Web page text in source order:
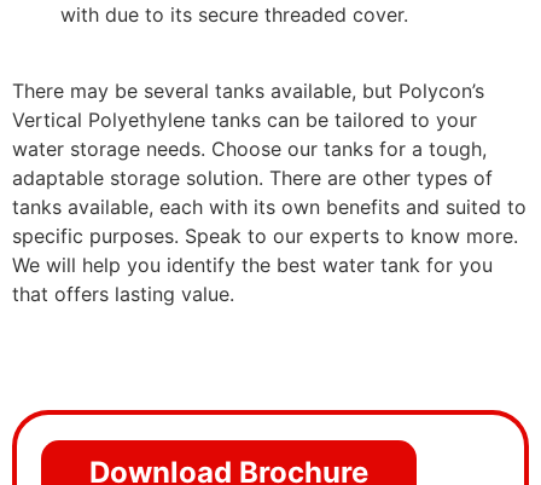
with due to its secure threaded cover.
There may be several tanks available, but Polycon’s
Vertical Polyethylene tanks can be tailored to your
water storage needs. Choose our tanks for a tough,
adaptable storage solution. There are other types of
tanks available, each with its own benefits and suited to
specific purposes. Speak to our experts to know more.
We will help you identify the best water tank for you
that offers lasting value.
Download Brochure